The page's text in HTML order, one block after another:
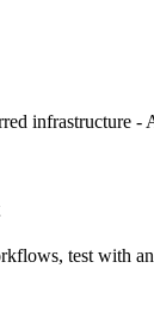
infrastructure -
test with